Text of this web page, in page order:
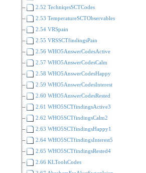
2.52 TechniqesSCTCodes
2.53 TemperatureSCTObservables
2.54 VRSpain
2.55 VRSSCTfindingsPain
2.56 WHO5AnswerCodesActive
2.57 WHO5AnswerCodesCalm
2.58 WHO5AnswerCodesHappy
2.59 WHO5AnswerCodesInterest
2.60 WHO5AnswerCodesRested
2.61 WHO5SCTfindingsActive3
2.62 WHO5SCTfindingsCalm2
2.63 WHO5SCTfindingsHappy1
2.64 WHO5SCTfindingsInterest5
2.65 WHO5SCTfindingsRested4
2.66 KLToolsCodes